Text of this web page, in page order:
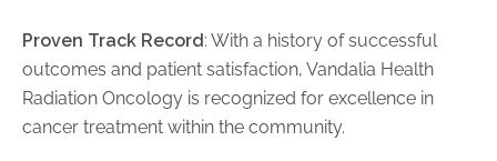
Proven Track Record: With a history of successful
outcomes and patient satisfaction, Vandalia Health
Radiation Oncology is recognized for excellence in
cancer treatment within the community.